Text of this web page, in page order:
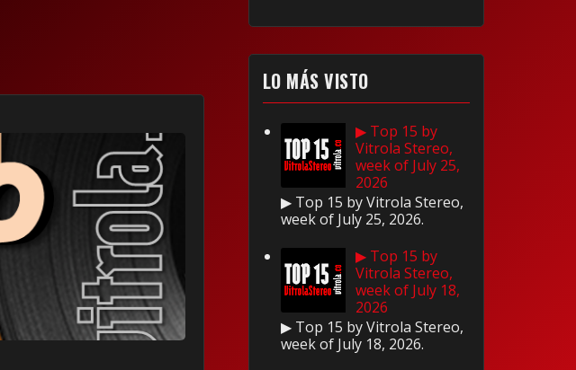
LO MÁS VISTO
▶ Top 15 by
Vitrola Stereo,
week of July 25,
2026
▶ Top 15 by Vitrola Stereo,
week of July 25, 2026.
▶ Top 15 by
Vitrola Stereo,
week of July 18,
2026
▶ Top 15 by Vitrola Stereo,
week of July 18, 2026.